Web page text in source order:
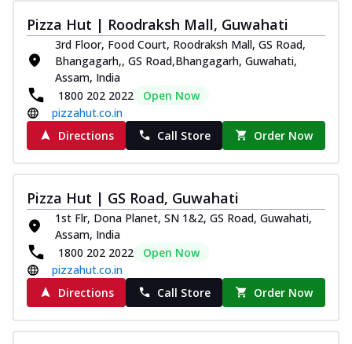
Pizza Hut | Roodraksh Mall, Guwahati
3rd Floor, Food Court, Roodraksh Mall, GS Road,
Bhangagarh,, GS Road,Bhangagarh, Guwahati,
Assam, India
1800 202 2022
Open Now
pizzahut.co.in
Directions
Call Store Order Now
Pizza Hut | GS Road, Guwahati
1st Flr, Dona Planet, SN 1&2, GS Road, Guwahati,
Assam, India
1800 202 2022
Open Now
pizzahut.co.in
Directions
Call Store Order Now